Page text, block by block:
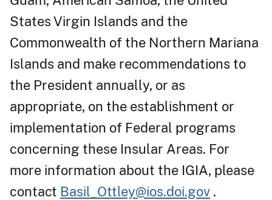
States Virgin Islands and the
Commonwealth of the Northern Mariana
Islands and make recommendations to
the President annually, or as
appropriate, on the establishment or
implementation of Federal programs
concerning these Insular Areas. For
more information about the IGIA, please
contact Basil_Ottley@ios.doi.gov .